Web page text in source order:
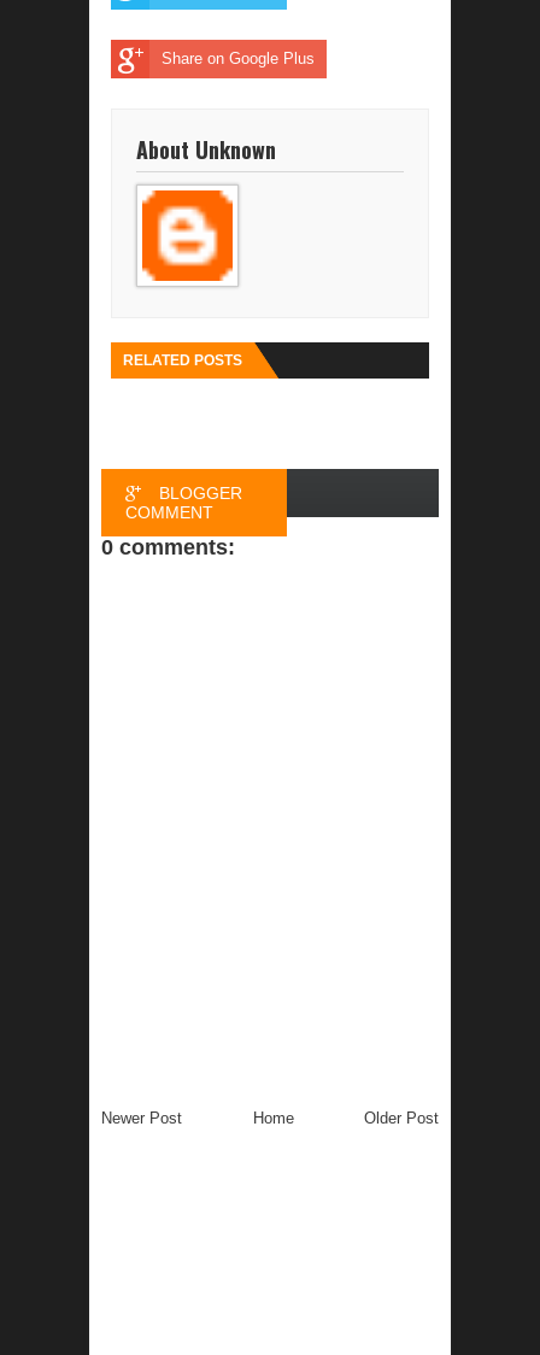
Share on Google Plus
About Unknown
RELATED POSTS
BLOGGER
COMMENT
FACEBOOK
0 comments:
Newer Post Older Post
Home